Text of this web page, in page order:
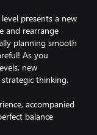
presents a new
and rearrange
planning smooth
As you
new
thinking.
accompanied
balance